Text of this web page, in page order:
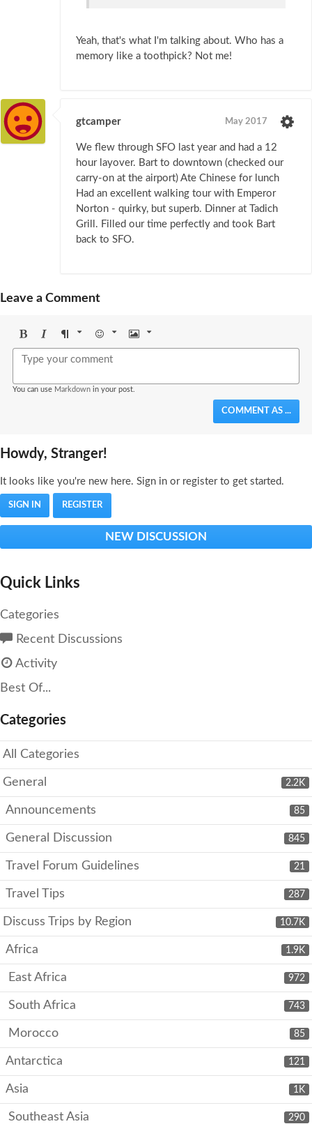
Yeah, that's what I'm talking about. Who has a
memory like a toothpick? Not me!
gtcamper May 2017
We flew through SFO last year and had a 12
hour layover. Bart to downtown (checked our
carry-on at the airport) Ate Chinese for lunch
Had an excellent walking tour with Emperor
Norton - quirky, but superb. Dinner at Tadich
Grill. Filled our time perfectly and took Bart
back to SFO.
Leave a Comment
BoldItalicFormat Emoji Image
You can use Markdown in your post.
COMMENT AS ...
Howdy, Stranger!
It looks like you're new here. Sign in or register to get started.
SIGN IN REGISTER
NEW DISCUSSION
Quick Links
Categories
Recent Discussions
Activity
Best Of...
Categories
All Categories
2.2K
General
85
Announcements
845
General Discussion
21
Travel Forum Guidelines
287
Travel Tips
10.7K
Discuss Trips by Region
1.9K
Africa
972
East Africa
743
South Africa
85
Morocco
121
Antarctica
1K
Asia
290
Southeast Asia